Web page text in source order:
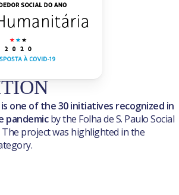
one of the 30 initiatives recognized in
pandemicby the Folha de S. Paulo Social
project was highlighted in the